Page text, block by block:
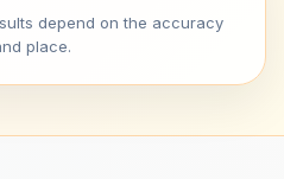
depend on the accuracy
place.